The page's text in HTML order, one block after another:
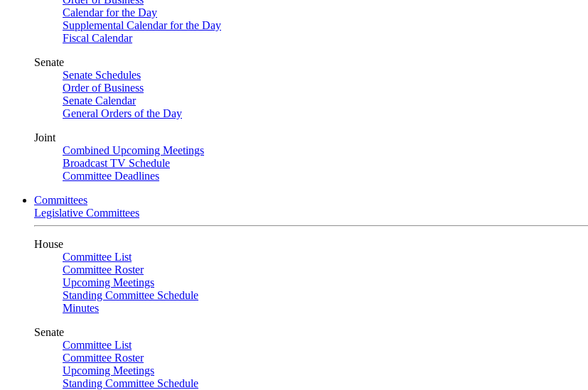
Calendar for the Day
Supplemental Calendar for the Day
Fiscal Calendar
Senate
Senate Schedules
Order of Business
Senate Calendar
General Orders of the Day
Joint
Combined Upcoming Meetings
Broadcast TV Schedule
Committee Deadlines
Committees
Legislative Committees
House
Committee List
Committee Roster
Upcoming Meetings
Standing Committee Schedule
Minutes
Senate
Committee List
Committee Roster
Upcoming Meetings
Standing Committee Schedule